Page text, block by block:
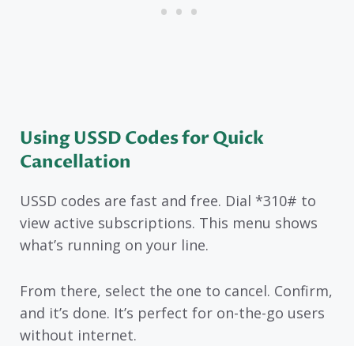
Using USSD Codes for Quick
Cancellation
USSD codes are fast and free. Dial *310# to
view active subscriptions. This menu shows
what’s running on your line.
From there, select the one to cancel. Confirm,
and it’s done. It’s perfect for on-the-go users
without internet.